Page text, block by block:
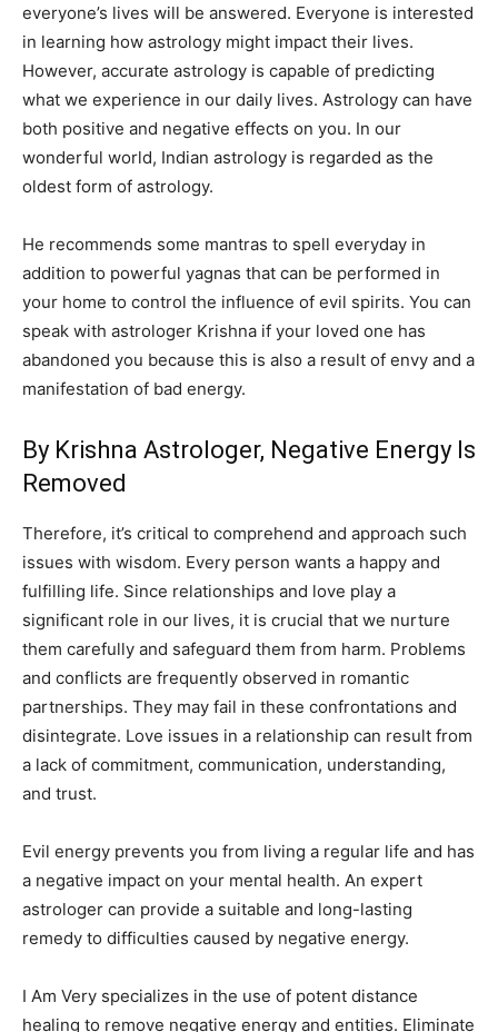
everyone’s lives will be answered. Everyone is interested
in learning how astrology might impact their lives.
However, accurate astrology is capable of predicting
what we experience in our daily lives. Astrology can have
both positive and negative effects on you. In our
wonderful world, Indian astrology is regarded as the
oldest form of astrology.
He recommends some mantras to spell everyday in
addition to powerful yagnas that can be performed in
your home to control the influence of evil spirits. You can
speak with astrologer Krishna if your loved one has
abandoned you because this is also a result of envy and a
manifestation of bad energy.
By Krishna Astrologer, Negative Energy Is
Removed
Therefore, it’s critical to comprehend and approach such
issues with wisdom. Every person wants a happy and
fulfilling life. Since relationships and love play a
significant role in our lives, it is crucial that we nurture
them carefully and safeguard them from harm. Problems
and conflicts are frequently observed in romantic
partnerships. They may fail in these confrontations and
disintegrate. Love issues in a relationship can result from
a lack of commitment, communication, understanding,
and trust.
Evil energy prevents you from living a regular life and has
a negative impact on your mental health. An expert
astrologer can provide a suitable and long-lasting
remedy to difficulties caused by negative energy.
I Am Very specializes in the use of potent distance
healing to remove negative energy and entities. Eliminate